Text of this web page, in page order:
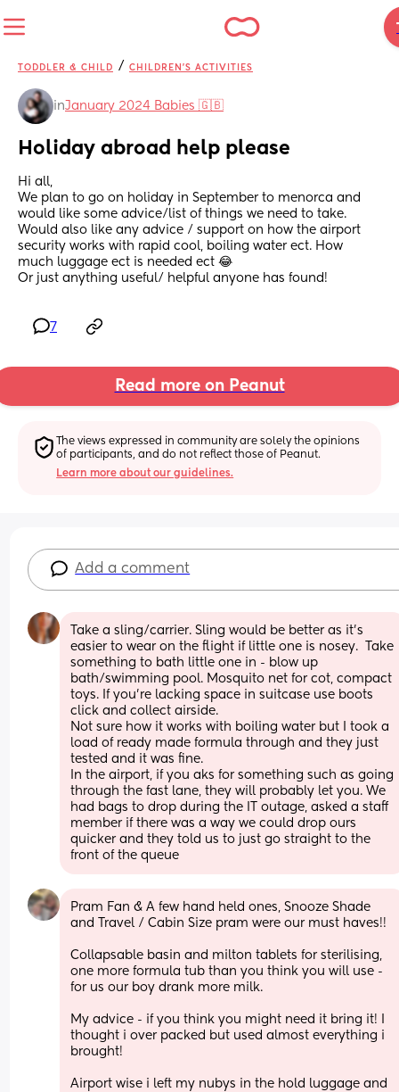
TODDLER & CHILD / CHILDREN'S ACTIVITIES
inJanuary 2024 Babies 🇬🇧
Holiday abroad help please
Hi all,
We plan to go on holiday in September to menorca and
would like some advice/list of things we need to take.
Would also like any advice / support on how the airport
security works with rapid cool, boiling water ect. How
much luggage ect is needed ect 😂
Or just anything useful/ helpful anyone has found!
7
Read more on Peanut
The views expressed in community are solely the opinions
of participants, and do not reflect those of Peanut.
Learn more about our guidelines.
Add a comment
Take a sling/carrier. Sling would be better as it's
easier to wear on the flight if little one is nosey.  Take
something to bath little one in - blow up
bath/swimming pool. Mosquito net for cot, compact
toys. If you're lacking space in suitcase use boots
click and collect airside.
Not sure how it works with boiling water but I took a
load of ready made formula through and they just
tested and it was fine.
In the airport, if you aks for something such as going
through the fast lane, they will probably let you. We
had bags to drop during the IT outage, asked a staff
member if there was a way we could drop ours
quicker and they told us to just go straight to the
front of the queue
Pram Fan & A few hand held ones, Snooze Shade
and Travel / Cabin Size pram were our must haves!!
Collapsable basin and milton tablets for sterilising,
one more formula tub than you think you will use -
for us our boy drank more milk.
My advice - if you think you might need it bring it! I
thought i over packed but used almost everything i
brought!
Airport wise i left my nubys in the hold luggage and